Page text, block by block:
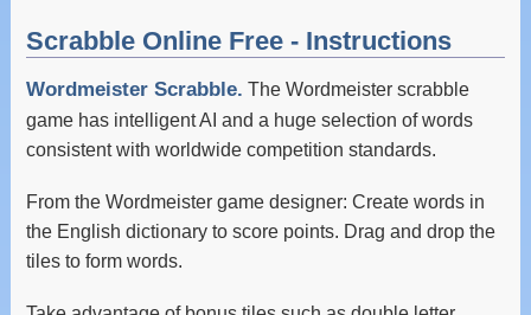
Scrabble Online Free - Instructions
Wordmeister Scrabble. The Wordmeister scrabble
game has intelligent AI and a huge selection of words
consistent with worldwide competition standards.
From the Wordmeister game designer: Create words in
the English dictionary to score points. Drag and drop the
tiles to form words.